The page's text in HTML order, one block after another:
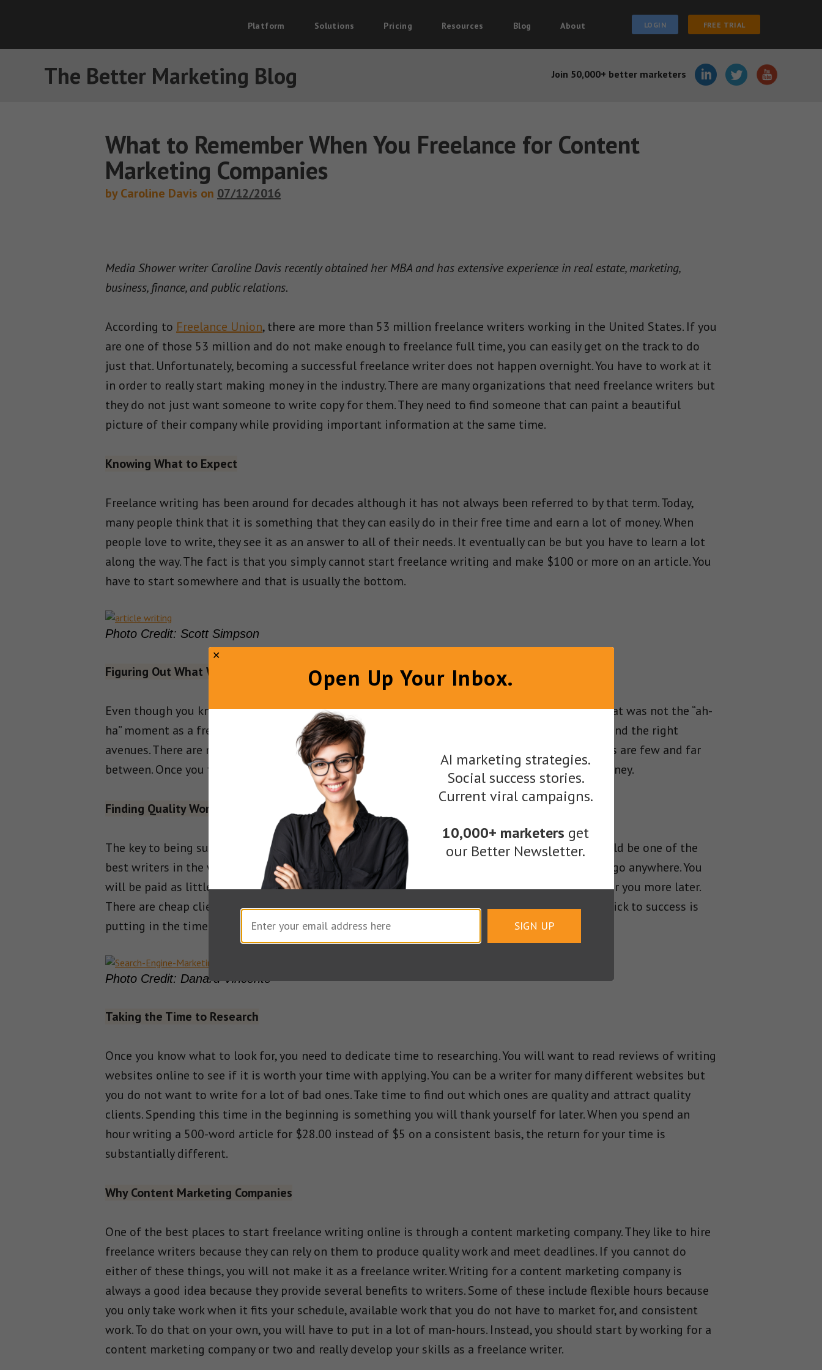
Platform Solutions Pricing Resources Blog About LOGIN FREE TRIAL
The Better Marketing Blog Join 50,000+ better marketers
What to Remember When You Freelance for Content
Marketing Companies
by Caroline Davis on 07/12/2016
Media Shower writer Caroline Davis recently obtained her MBA and has extensive experience in real estate, marketing,
business, finance, and public relations.
According to Freelance Union, there are more than 53 million freelance writers working in the United States. If you
are one of those 53 million and do not make enough to freelance full time, you can easily get on the track to do
just that. Unfortunately, becoming a successful freelance writer does not happen overnight. You have to work at it
in order to really start making money in the industry. There are many organizations that need freelance writers but
they do not just want someone to write copy for them. They need to find someone that can paint a beautiful
picture of their company while providing important information at the same time.
Knowing What to Expect
Freelance writing has been around for decades although it has not always been referred to by that term. Today,
many people think that it is something that they can easily do in their free time and earn a lot of money. When
people love to write, they see it as an answer to all of their needs. It eventually can be but you have to learn a lot
along the way. The fact is that you simply cannot start freelance writing and make $100 or more on an article. You
have to start somewhere and that is usually the bottom.
Photo Credit: Scott Simpson
Figuring Out What Works
Even though you know you will have to polish your work and consistently work to get better, that was not the “ah-
ha” moment as a freelancer. Writers really come into their own as a freelance writer when they find the right
avenues. There are many freelance writing websites you can work for online but the quality ones are few and far
between. Once you figure that out, you are ready to hit the ground running and start making money.
Finding Quality Work Online
The key to being successful is not just writing well but writing for the right customers. You could be one of the
best writers in the world but if you cannot find a quality client to write for, then you will never go anywhere. You
will be paid as little as possible and since they can get the work cheap, they probably won’t offer you more later.
There are cheap clients everywhere on the web just as there are quality ones to be found. The trick to success is
putting in the time to find them.
Photo Credit: Danard Vincente
Taking the Time to Research
Once you know what to look for, you need to dedicate time to researching. You will want to read reviews of writing
websites online to see if it is worth your time with applying. You can be a writer for many different websites but
you do not want to write for a lot of bad ones. Take time to find out which ones are quality and attract quality
clients. Spending this time in the beginning is something you will thank yourself for later. When you spend an
hour writing a 500-word article for $28.00 instead of $5 on a consistent basis, the return for your time is
substantially different.
Why Content Marketing Companies
One of the best places to start freelance writing online is through a content marketing company. They like to hire
freelance writers because they can rely on them to produce quality work and meet deadlines. If you cannot do
either of these things, you will not make it as a freelance writer. Writing for a content marketing company is
always a good idea because they provide several benefits to writers. Some of these include flexible hours because
you only take work when it fits your schedule, available work that you do not have to market for, and consistent
work. To do that on your own, you will have to put in a lot of man-hours. Instead, you should start by working for a
content marketing company or two and really develop your skills as a freelance writer.
Open Up Your Inbox.
AI marketing strategies.
Social success stories.
Current viral campaigns.
10,000+ marketers get
our Better Newsletter.
SIGN UP